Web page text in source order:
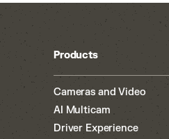
Products
Cameras and Video
AI Multicam
Driver Experience